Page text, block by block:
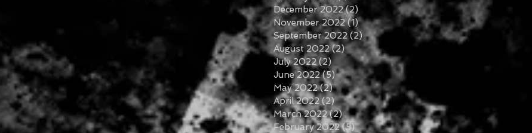
December 2022 (2)
November 2022 (1)1 post
September 2022 (2)2 posts
August 2022 (2)2 posts
July 2022 (2)2 posts
June 2022 (5)5 posts
May 2022 (2)2 posts
April 2022 (2)2 posts
March 2022 (2)2 posts
February 2022 (5)5 posts